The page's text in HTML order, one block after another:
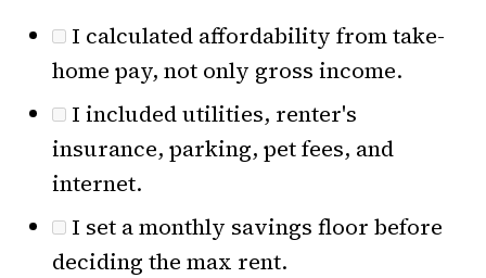
I calculated affordability from take-
home pay, not only gross income.
I included utilities, renter's
insurance, parking, pet fees, and
internet.
I set a monthly savings floor before
deciding the max rent.